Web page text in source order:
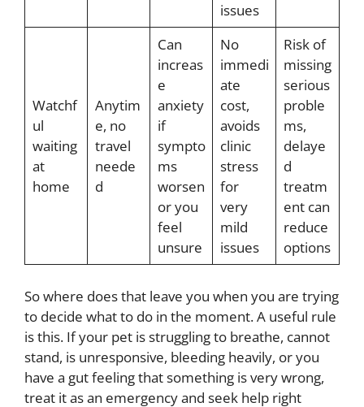
issues
Watchf
ul
waiting
at
home
Anytim
e, no
travel
neede
d
Can
increas
e
anxiety
if
sympto
ms
worsen
or you
feel
unsure
No
immedi
ate
cost,
avoids
clinic
stress
for
very
mild
issues
Risk of
missing
serious
proble
ms,
delaye
d
treatm
ent can
reduce
options
So where does that leave you when you are trying
to decide what to do in the moment. A useful rule
is this. If your pet is struggling to breathe, cannot
stand, is unresponsive, bleeding heavily, or you
have a gut feeling that something is very wrong,
treat it as an emergency and seek help right